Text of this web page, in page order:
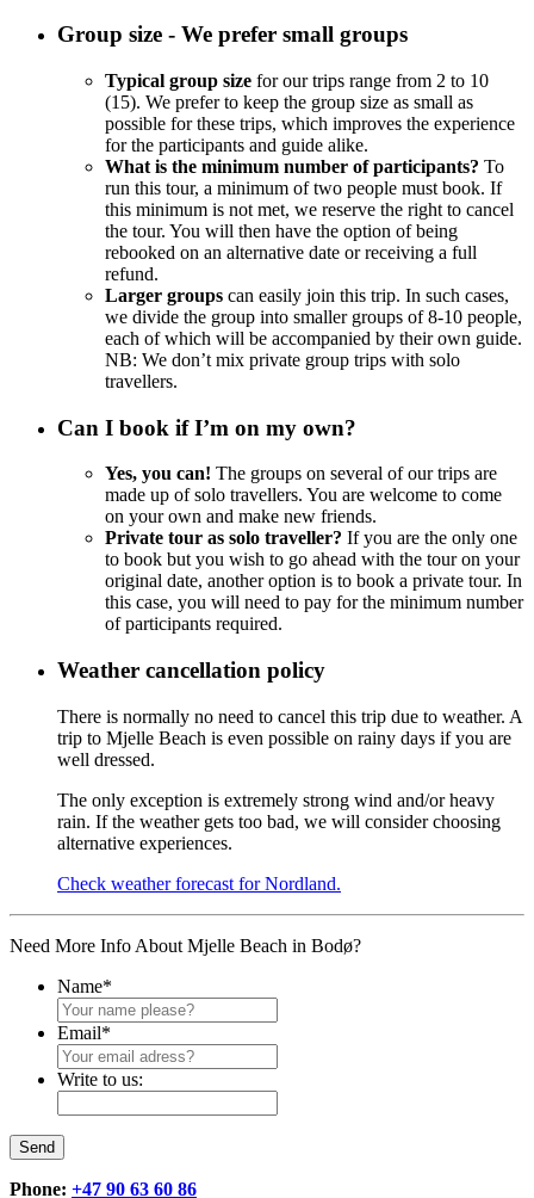
Group size - We prefer small groups
Typical group size for our trips range from 2 to 10
(15). We prefer to keep the group size as small as
possible for these trips, which improves the experience
for the participants and guide alike.
What is the minimum number of participants? To
run this tour, a minimum of two people must book. If
this minimum is not met, we reserve the right to cancel
the tour. You will then have the option of being
rebooked on an alternative date or receiving a full
refund.
Larger groups can easily join this trip. In such cases,
we divide the group into smaller groups of 8-10 people,
each of which will be accompanied by their own guide.
NB: We don’t mix private group trips with solo
travellers.
Can I book if I’m on my own?
Yes, you can! The groups on several of our trips are
made up of solo travellers. You are welcome to come
on your own and make new friends.
Private tour as solo traveller? If you are the only one
to book but you wish to go ahead with the tour on your
original date, another option is to book a private tour. In
this case, you will need to pay for the minimum number
of participants required.
Weather cancellation policy
There is normally no need to cancel this trip due to weather. A
trip to Mjelle Beach is even possible on rainy days if you are
well dressed.
The only exception is extremely strong wind and/or heavy
rain. If the weather gets too bad, we will consider choosing
alternative experiences.
Check weather forecast for Nordland.
Need More Info About Mjelle Beach in Bodø?
Name*
Email*
Write to us:
Send
Phone: +47 90 63 60 86